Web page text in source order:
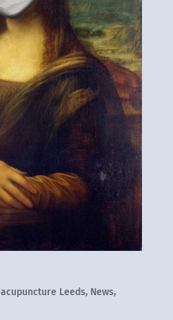
acupuncture Leeds, News,